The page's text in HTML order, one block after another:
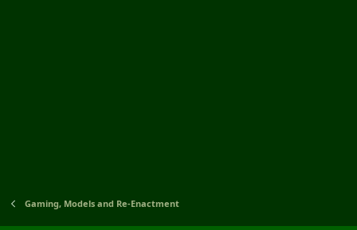
Gaming, Models and Re-Enactment